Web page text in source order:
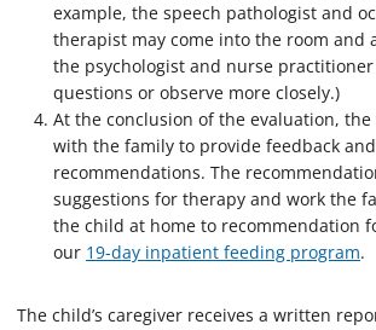
example, the speech pathologist and
therapist may come into the room and
the psychologist and nurse
questions or observe more closely.)
At the conclusion of the evaluation,
with the family to provide feedback
recommendations. The
suggestions for therapy and work the
the child at home to recommendation
our 19-day inpatient feeding program.
The child’s caregiver receives a written